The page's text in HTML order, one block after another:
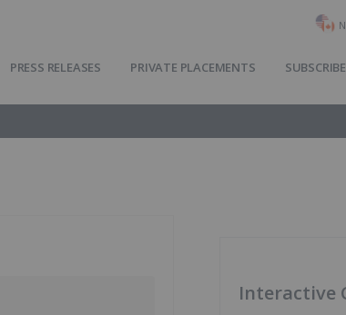
PRESS RELEASES PRIVATE PLACEMENTS SUBSCRIBE
Interactive